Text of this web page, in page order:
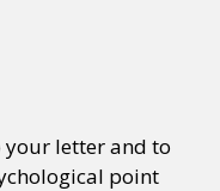
your letter and to
point